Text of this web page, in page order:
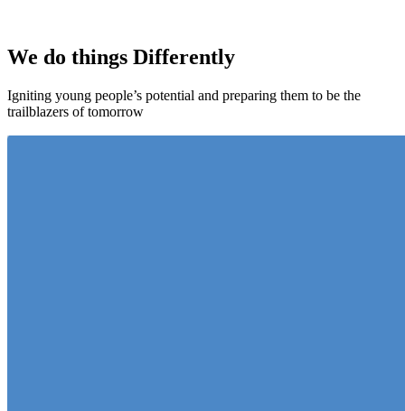
We do things Differently
Igniting young people’s potential and preparing them to be the
trailblazers of tomorrow